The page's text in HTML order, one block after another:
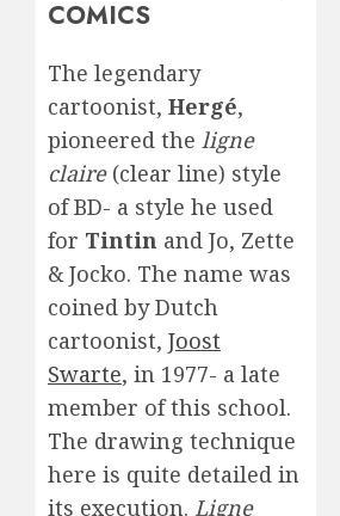
COMICS
The legendary
cartoonist, Hergé,
pioneered the ligne
claire (clear line) style
of BD- a style he used
for Tintin and Jo, Zette
& Jocko. The name was
coined by Dutch
cartoonist, Joost
Swarte, in 1977- a late
member of this school.
The drawing technique
here is quite detailed in
its execution. Ligne